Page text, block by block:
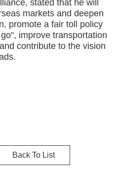
stated that he will
markets and deepen
promote a fair toll policy
improve transportation
contribute to the vision
Back To List